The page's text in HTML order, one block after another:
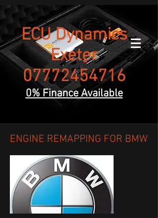
ECU Dynamics
Exeter
07772454716
0% Finance Available
ENGINE REMAPPING FOR BMW